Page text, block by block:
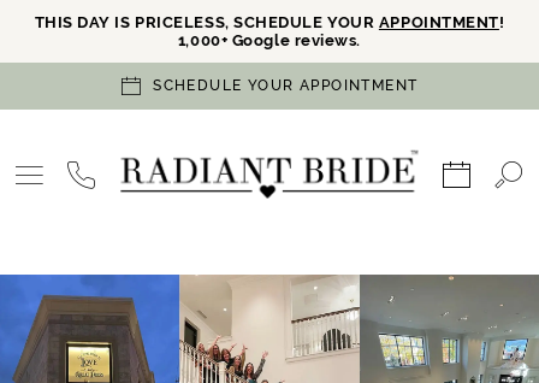
THIS DAY IS PRICELESS, SCHEDULE YOUR APPOINTMENT!
1,000+ Google reviews.
SCHEDULE YOUR APPOINTMENT